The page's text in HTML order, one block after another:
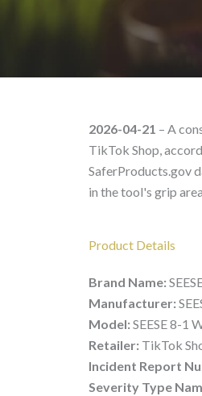
SEESE
2026-04-21 – A
TikTok Shop,
SaferProducts.gov
in the tool's grip
Product Details
Brand Name:
Manufacturer:
Model: SEESE 8-1
Retailer: TikTok
Incident Report
Severity Type